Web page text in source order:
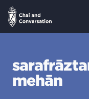
mehān